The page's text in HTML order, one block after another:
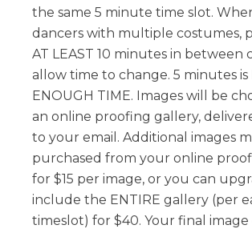
the same 5 minute time slot.
dancers with multiple costumes,
AT LEAST 10 minutes in between
allow time to change. 5 minutes is
ENOUGH TIME. Images will be
an online proofing gallery,
to your email. Additional images
purchased from your online
for $15 per image, or you can
include the ENTIRE gallery (per
timeslot) for $40. Your final